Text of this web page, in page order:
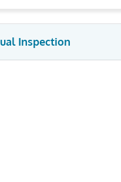
Inspection